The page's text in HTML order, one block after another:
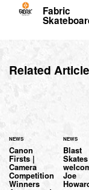
Fabric
Related
NEWS
Canon
Firsts |
Camera
Competition
Winners
NEWS
Blast
Skates
Joe